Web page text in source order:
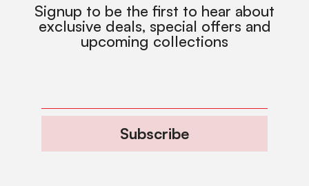
Signup to be the first to hear about
exclusive deals, special offers and
upcoming collections
Subscribe